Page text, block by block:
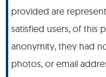
provided are
satisfied users, of this
anonymity, they had
photos, or email